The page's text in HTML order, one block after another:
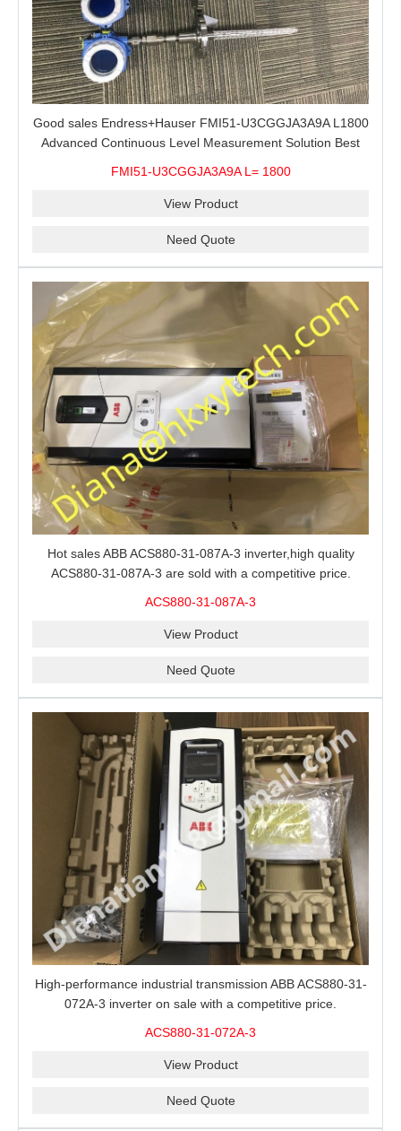
Good sales Endress+Hauser FMI51-U3CGGJA3A9A L1800
Advanced Continuous Level Measurement Solution Best
FMI51-U3CGGJA3A9A L= 1800
View Product
Need Quote
Hot sales ABB ACS880-31-087A-3 inverter,high quality
ACS880-31-087A-3 are sold with a competitive price.
ACS880-31-087A-3
View Product
Need Quote
High-performance industrial transmission ABB ACS880-31-
072A-3 inverter on sale with a competitive price.
ACS880-31-072A-3
View Product
Need Quote